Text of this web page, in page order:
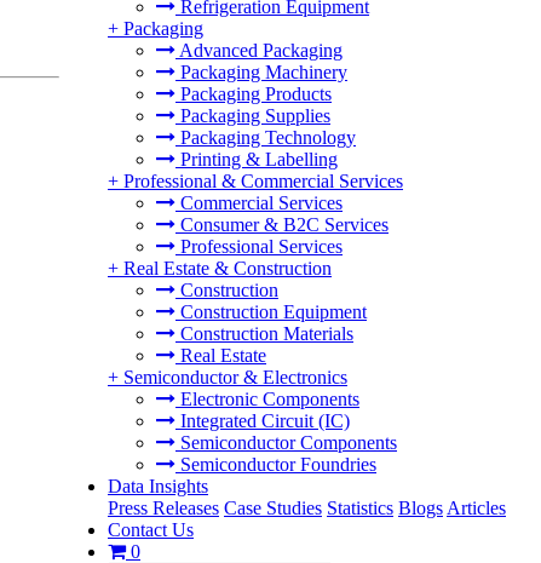
Refrigeration Equipment
+ Packaging
Advanced Packaging
Packaging Machinery
Packaging Products
Packaging Supplies
Packaging Technology
Printing & Labelling
+ Professional & Commercial Services
Commercial Services
Consumer & B2C Services
Professional Services
+ Real Estate & Construction
Construction
Construction Equipment
Construction Materials
Real Estate
+ Semiconductor & Electronics
Electronic Components
Integrated Circuit (IC)
Semiconductor Components
Semiconductor Foundries
Data Insights
Press Releases Case Studies Statistics Blogs Articles
Contact Us
0